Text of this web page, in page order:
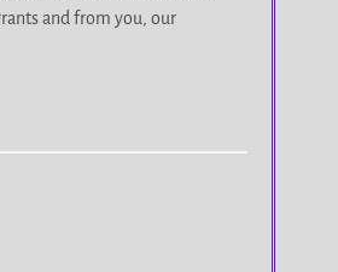
and from you, our